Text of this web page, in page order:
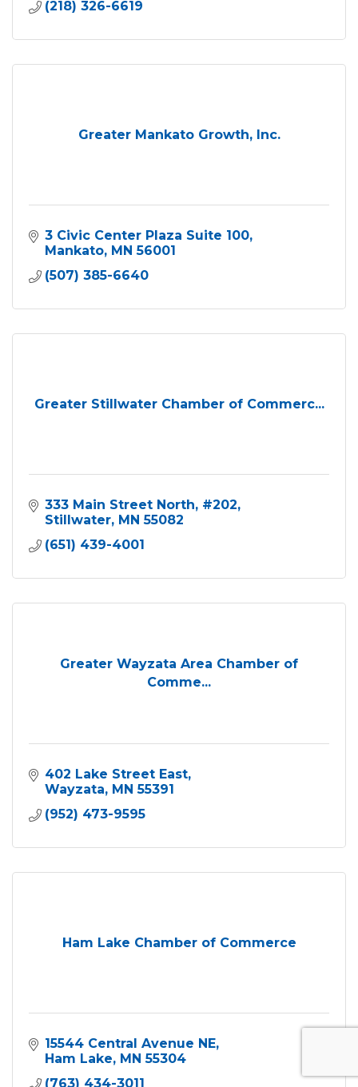
(218) 326-6619
Greater Mankato Growth, Inc.
3 Civic Center Plaza Suite 100
Mankato MN 56001
(507) 385-6640
Greater Stillwater Chamber of Commerc...
333 Main Street North #202
Stillwater MN 55082
(651) 439-4001
Greater Wayzata Area Chamber of
Comme...
402 Lake Street East
Wayzata MN 55391
(952) 473-9595
Ham Lake Chamber of Commerce
15544 Central Avenue NE
Ham Lake MN 55304
(763) 434-3011